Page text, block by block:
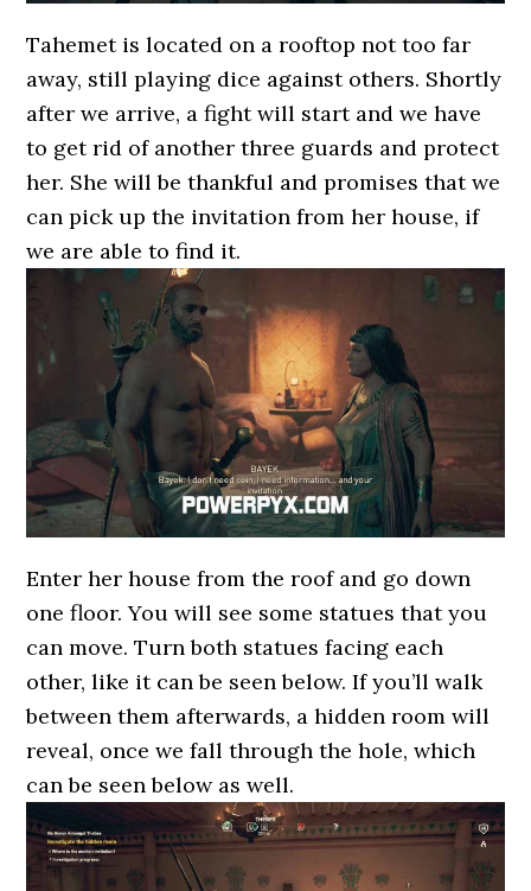
Tahemet is located on a rooftop not too far
away, still playing dice against others. Shortly
after we arrive, a fight will start and we have
to get rid of another three guards and protect
her. She will be thankful and promises that we
can pick up the invitation from her house, if
we are able to find it.
Enter her house from the roof and go down
one floor. You will see some statues that you
can move. Turn both statues facing each
other, like it can be seen below. If you’ll walk
between them afterwards, a hidden room will
reveal, once we fall through the hole, which
can be seen below as well.